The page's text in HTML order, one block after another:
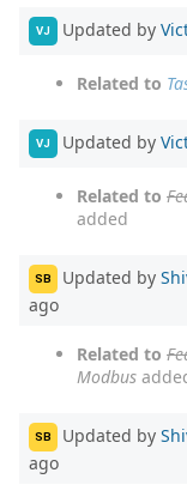
VJ Updated by
Related to
VJ Updated by
Related to
added
SB Updated by
ago
Related to
Modbus
SB Updated by
ago